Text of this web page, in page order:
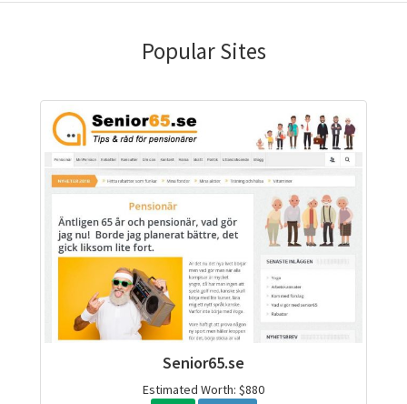
Popular Sites
Senior65.se
Estimated Worth: $880